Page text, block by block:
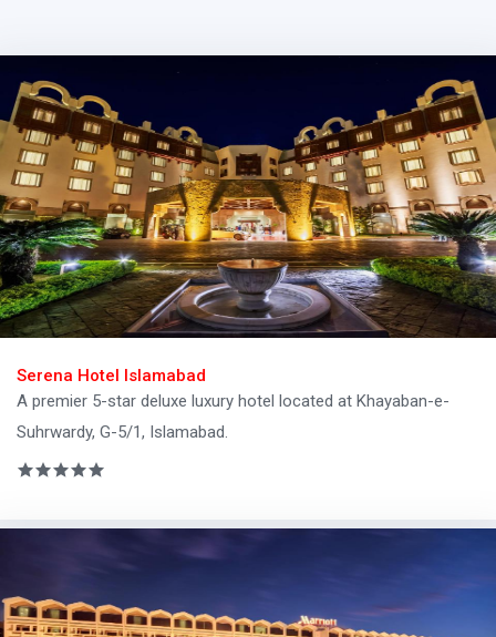
Serena Hotel Islamabad
A premier 5-star deluxe luxury hotel located at Khayaban-e-
Suhrwardy, G-5/1, Islamabad.